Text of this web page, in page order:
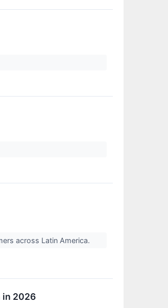
across Latin America.
in 2026